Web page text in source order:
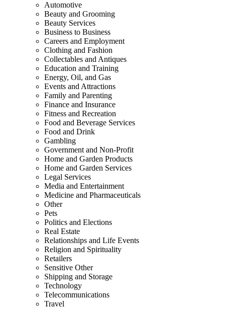
Automotive
Beauty and Grooming
Beauty Services
Business to Business
Careers and Employment
Clothing and Fashion
Collectables and Antiques
Education and Training
Energy, Oil, and Gas
Events and Attractions
Family and Parenting
Finance and Insurance
Fitness and Recreation
Food and Beverage Services
Food and Drink
Gambling
Government and Non-Profit
Home and Garden Products
Home and Garden Services
Legal Services
Media and Entertainment
Medicine and Pharmaceuticals
Other
Pets
Politics and Elections
Real Estate
Relationships and Life Events
Religion and Spirituality
Retailers
Sensitive Other
Shipping and Storage
Technology
Telecommunications
Travel